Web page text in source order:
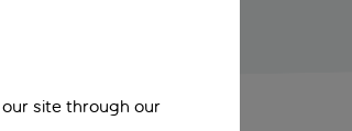
site through our